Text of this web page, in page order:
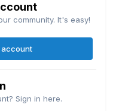
community. It's easy!
account
Sign in here.